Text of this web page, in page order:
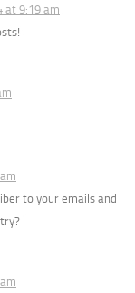
at 9:19 am
to your emails and